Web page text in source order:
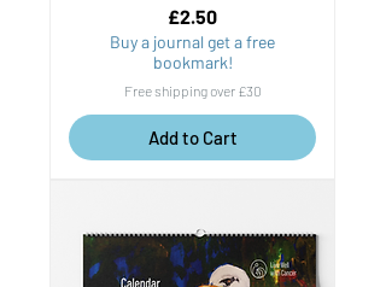
Price
£2.50
Buy a journal get a free
bookmark!
Free shipping over £30
Add to Cart